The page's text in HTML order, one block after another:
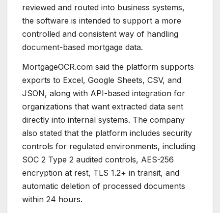
reviewed and routed into business systems,
the software is intended to support a more
controlled and consistent way of handling
document-based mortgage data.
MortgageOCR.com said the platform supports
exports to Excel, Google Sheets, CSV, and
JSON, along with API-based integration for
organizations that want extracted data sent
directly into internal systems. The company
also stated that the platform includes security
controls for regulated environments, including
SOC 2 Type 2 audited controls, AES-256
encryption at rest, TLS 1.2+ in transit, and
automatic deletion of processed documents
within 24 hours.